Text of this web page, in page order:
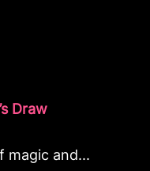
Draw
magic and...